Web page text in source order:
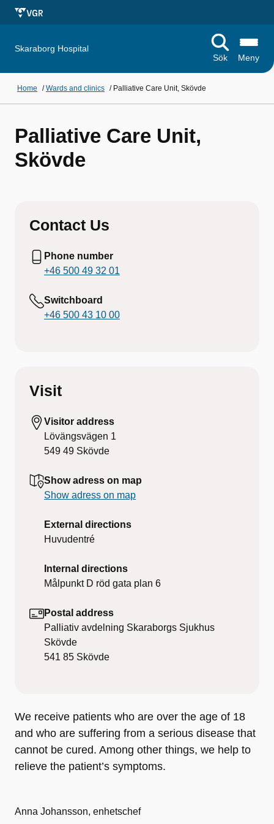
Skaraborg Hospital
Sök
Meny
Home /Wards and clinics / Palliative Care Unit, Skövde
Palliative Care Unit,
Skövde
Contact Us
Phone number
+46 500 49 32 01
Switchboard
+46 500 43 10 00
Visit
Visitor address
Lövängsvägen 1
549 49 Skövde
Show adress on map
Show adress on map
External directions
Huvudentré
Internal directions
Målpunkt D röd gata plan 6
Postal address
Palliativ avdelning Skaraborgs Sjukhus
Skövde
541 85 Skövde
We receive patients who are over the age of 18
and who are suffering from a serious disease that
cannot be cured. Among other things, we help to
relieve the patient’s symptoms.
Anna Johansson, enhetschef